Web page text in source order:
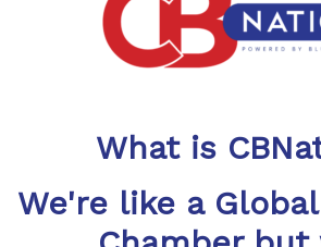
What is
We're like a